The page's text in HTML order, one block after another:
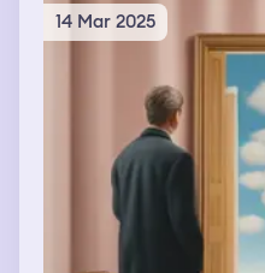
14 Mar 2025